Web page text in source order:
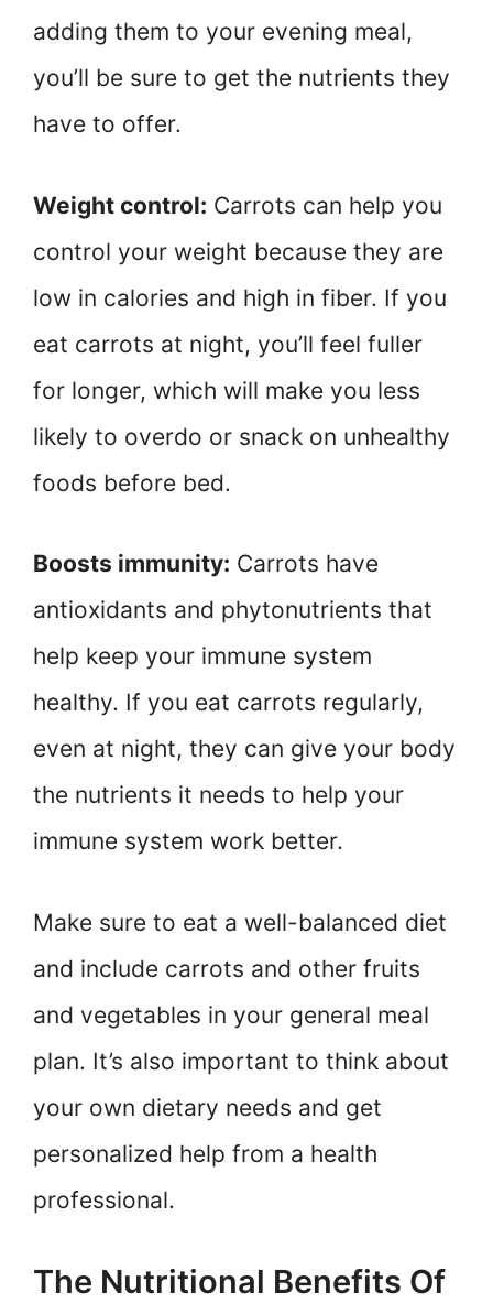
adding them to your evening meal,
you’ll be sure to get the nutrients they
have to offer.
Weight control: Carrots can help you
control your weight because they are
low in calories and high in fiber. If you
eat carrots at night, you’ll feel fuller
for longer, which will make you less
likely to overdo or snack on unhealthy
foods before bed.
Boosts immunity: Carrots have
antioxidants and phytonutrients that
help keep your immune system
healthy. If you eat carrots regularly,
even at night, they can give your body
the nutrients it needs to help your
immune system work better.
Make sure to eat a well-balanced diet
and include carrots and other fruits
and vegetables in your general meal
plan. It’s also important to think about
your own dietary needs and get
personalized help from a health
professional.
The Nutritional Benefits Of